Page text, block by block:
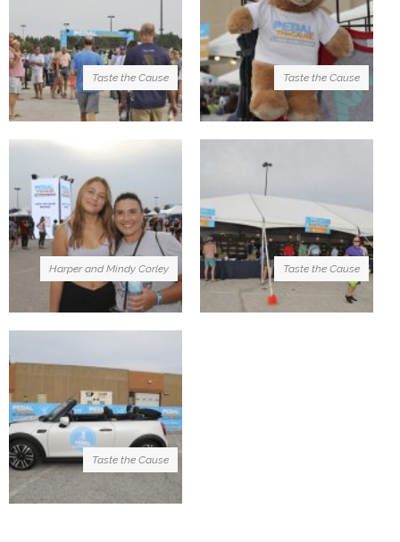
Taste the Cause Taste the Cause
Harper and Mindy Corley Taste the Cause
Taste the Cause